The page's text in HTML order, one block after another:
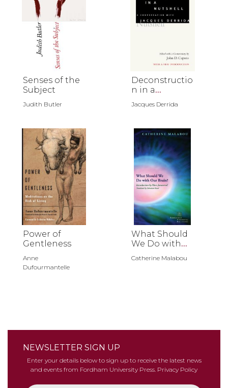
Senses of the
Subject
Judith Butler
Deconstructio
n in a
Jacques Derrida
Power of
Gentleness
Anne
Dufourmantelle
What Should
We Do with
Catherine Malabou
NEWSLETTER SIGN UP
Enter your details below to sign up to receive the latest news
and events from Fordham University Press. Privacy Policy